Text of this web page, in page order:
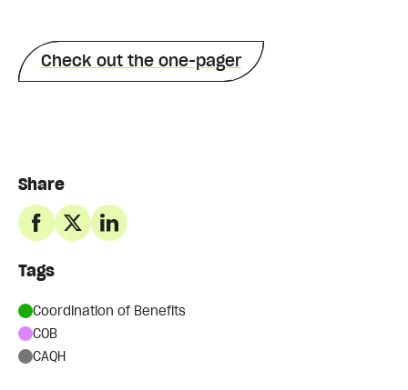
Share
Tags
Coordination of Benefits
COB
CAQH
Check out the one-pager